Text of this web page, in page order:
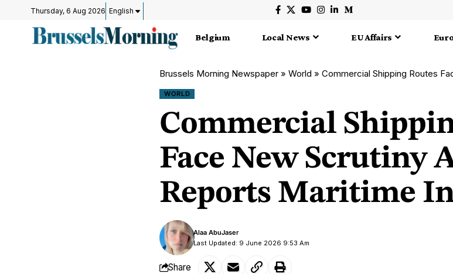
Thursday, 6 Aug 2026 English
Belgium Local News EU Affairs
Brussels Morning Newspaper » World » Commercial Shipping Routes Face
WORLD
Commercial
Face New Scrutiny
Reports Maritime
Last Updated: 9 June 2026 9:53 Am
Alaa AbuJaser
Share